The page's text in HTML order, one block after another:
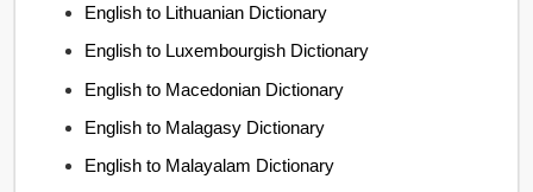
English to Lithuanian Dictionary
English to Luxembourgish Dictionary
English to Macedonian Dictionary
English to Malagasy Dictionary
English to Malayalam Dictionary